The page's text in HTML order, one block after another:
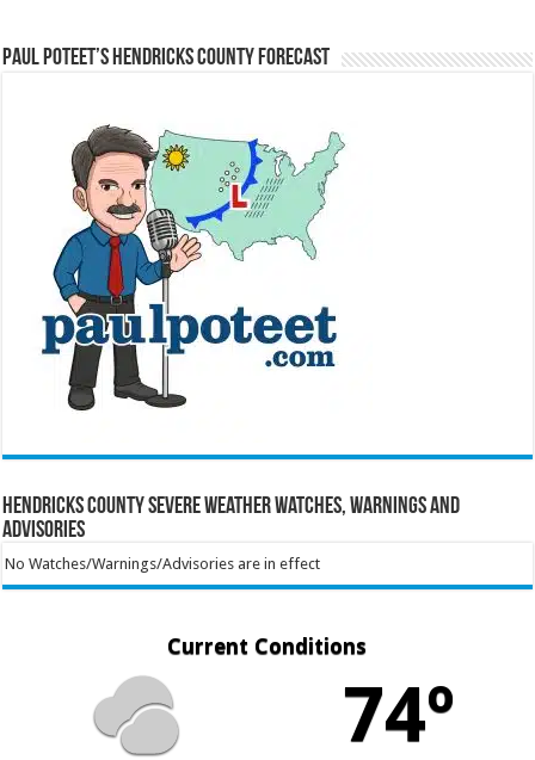
Paul Poteet’s Hendricks County Forecast
Hendricks County Severe Weather Watches, Warnings and
Advisories
No Watches/Warnings/Advisories are in effect
Current Conditions
74º